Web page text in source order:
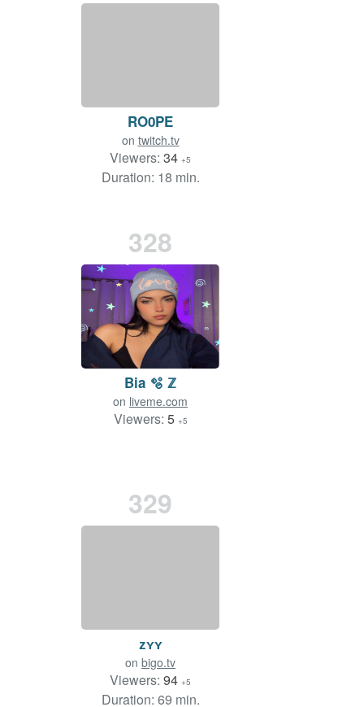
RO0PE
on twitch.tv
Viewers: 34 +5
Duration: 18 min.
328
Bia 🫧 ℤ
on liveme.com
Viewers: 5 +5
329
ᴢʏʏ
on bigo.tv
Viewers: 94 +5
Duration: 69 min.